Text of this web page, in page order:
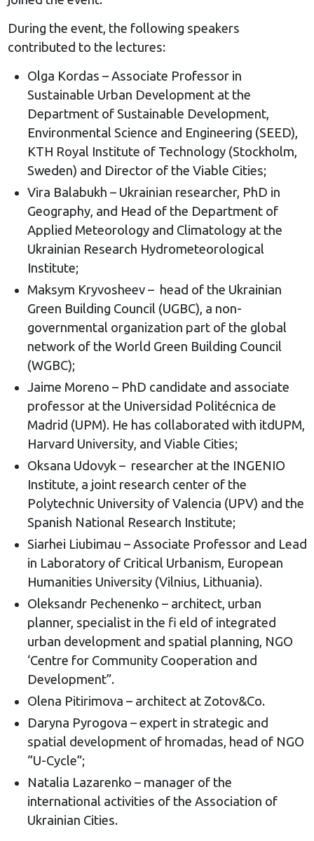
During the event, the following speakers
contributed to the lectures:
Olga Kordas – Associate Professor in
Sustainable Urban Development at the
Department of Sustainable Development,
Environmental Science and Engineering (SEED),
KTH Royal Institute of Technology (Stockholm,
Sweden) and Director of the Viable Cities;
Vira Balabukh – Ukrainian researcher, PhD in
Geography, and Head of the Department of
Applied Meteorology and Climatology at the
Ukrainian Research Hydrometeorological
Institute;
Maksym Kryvosheev – head of the Ukrainian
Green Building Council (UGBC), a non-
governmental organization part of the global
network of the World Green Building Council
(WGBC);
Jaime Moreno – PhD candidate and associate
professor at the Universidad Politécnica de
Madrid (UPM). He has collaborated with itdUPM,
Harvard University, and Viable Cities;
Oksana Udovyk – researcher at the INGENIO
Institute, a joint research center of the
Polytechnic University of Valencia (UPV) and the
Spanish National Research Institute;
Siarhei Liubimau – Associate Professor and Lead
in Laboratory of Critical Urbanism, European
Humanities University (Vilnius, Lithuania).
Oleksandr Pechenenko – architect, urban
planner, specialist in the fi eld of integrated
urban development and spatial planning, NGO
‘Centre for Community Cooperation and
Development”.
Olena Pitirimova – architect at Zotov&Co.
Daryna Pyrogova – expert in strategic and
spatial development of hromadas, head of NGO
“U-Cycle”;
Natalia Lazarenko – manager of the
international activities of the Association of
Ukrainian Cities.